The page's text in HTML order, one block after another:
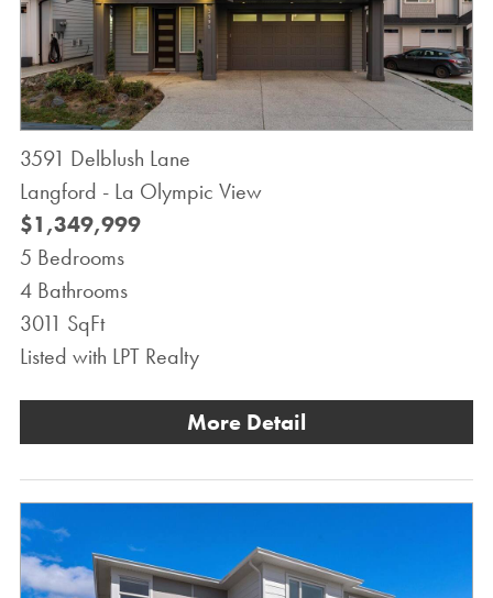
3591 Delblush Lane
Langford - La Olympic View
$1,349,999
5 Bedrooms
4 Bathrooms
3011 SqFt
Listed with LPT Realty
More Detail